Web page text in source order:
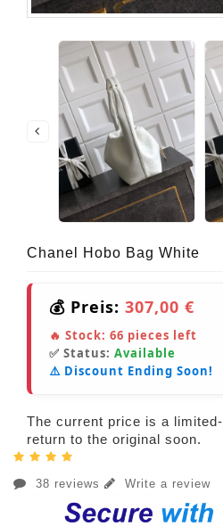
Chanel Hobo Bag White
💰 Preis: 307,00 €
🔥 Stock: 66 pieces left
✅ Status: Available
⚠️ Discount Ending Soon!
The current price is a
return to the original soon.
38 reviews Write a review